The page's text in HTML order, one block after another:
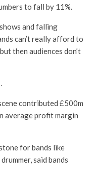
to fall by 11%.
and falling
can’t really afford to
then audiences don’t
contributed £500m
average profit margin
for bands like
said bands